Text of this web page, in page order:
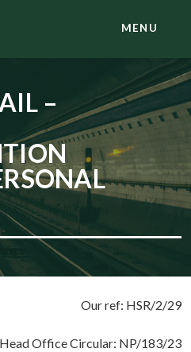
MENU
–
Our ref: HSR/2/29
Head Office Circular: NP/183/23